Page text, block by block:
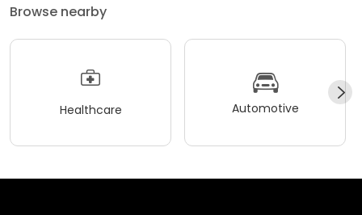
Browse nearby
Healthcare Automotive